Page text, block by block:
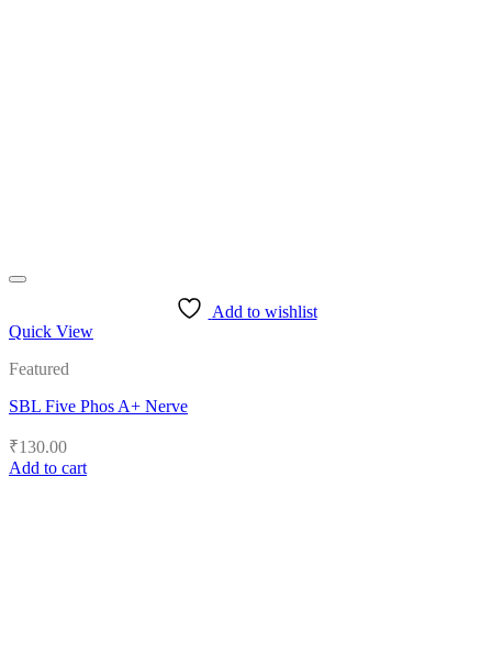
Add to wishlist
Quick View
Featured
SBL Five Phos A+ Nerve
₹130.00
Add to cart